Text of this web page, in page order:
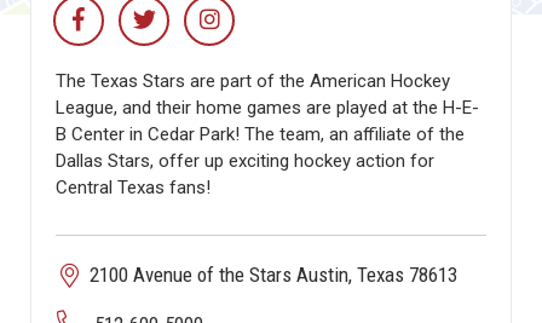
The Texas Stars are part of the American Hockey
League, and their home games are played at the H-E-
B Center in Cedar Park! The team, an affiliate of the
Dallas Stars, offer up exciting hockey action for
Central Texas fans!
2100 Avenue of the Stars Austin, Texas 78613